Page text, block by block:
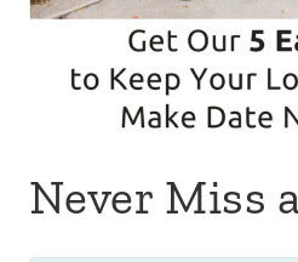
Never Miss